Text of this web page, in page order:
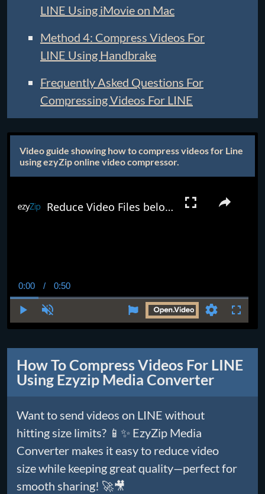
LINE Using iMovie on Mac
Method 4: Compress Videos For
LINE Using Handbrake
Frequently Asked Questions For
Compressing Videos For LINE
Video guide showing how to compress videos for Line
using ezyZip online video compressor.
Current
Time
0:00 / Duration
0:50
Reduce Video Files below 25MB Online (Easy Guide)
How To Compress Videos For LINE
Using Ezyzip Media Converter
Want to send videos on LINE without
hitting size limits? 📱✨ EzyZip Media
Converter makes it easy to reduce video
size while keeping great quality—perfect for
smooth sharing! 🚀🎥